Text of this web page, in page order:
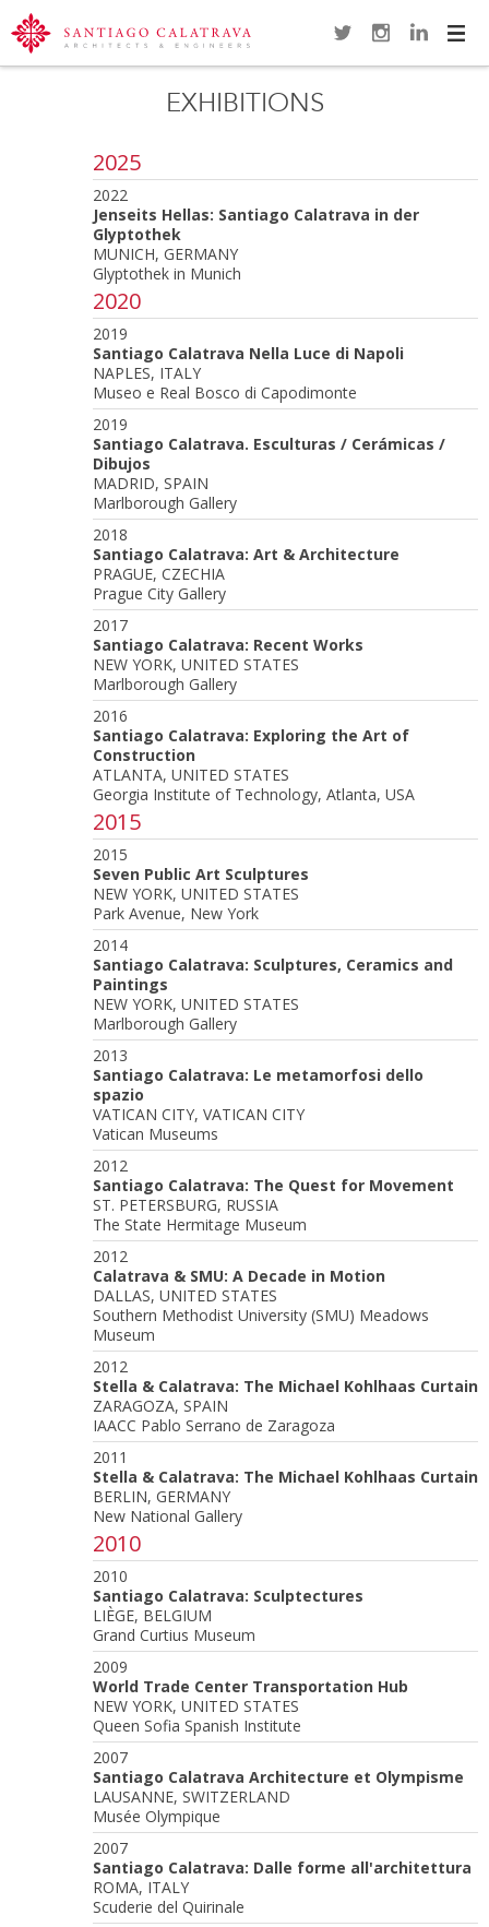
Navi
EXHIBITIONS
2025
2022
Jenseits Hellas: Santiago Calatrava in der
Glyptothek
MUNICH, GERMANY
Glyptothek in Munich
2020
2019
Santiago Calatrava Nella Luce di Napoli
NAPLES, ITALY
Museo e Real Bosco di Capodimonte
2019
Santiago Calatrava. Esculturas / Cerámicas /
Dibujos
MADRID, SPAIN
Marlborough Gallery
2018
Santiago Calatrava: Art & Architecture
PRAGUE, CZECHIA
Prague City Gallery
2017
Santiago Calatrava: Recent Works
NEW YORK, UNITED STATES
Marlborough Gallery
2016
Santiago Calatrava: Exploring the Art of
Construction
ATLANTA, UNITED STATES
Georgia Institute of Technology, Atlanta, USA
2015
2015
Seven Public Art Sculptures
NEW YORK, UNITED STATES
Park Avenue, New York
2014
Santiago Calatrava: Sculptures, Ceramics and
Paintings
NEW YORK, UNITED STATES
Marlborough Gallery
2013
Santiago Calatrava: Le metamorfosi dello
spazio
VATICAN CITY, VATICAN CITY
Vatican Museums
2012
Santiago Calatrava: The Quest for Movement
ST. PETERSBURG, RUSSIA
The State Hermitage Museum
2012
Calatrava & SMU: A Decade in Motion
DALLAS, UNITED STATES
Southern Methodist University (SMU) Meadows
Museum
2012
Stella & Calatrava: The Michael Kohlhaas Curtain
ZARAGOZA, SPAIN
IAACC Pablo Serrano de Zaragoza
2011
Stella & Calatrava: The Michael Kohlhaas Curtain
BERLIN, GERMANY
New National Gallery
2010
2010
Santiago Calatrava: Sculptectures
LIÈGE, BELGIUM
Grand Curtius Museum
2009
World Trade Center Transportation Hub
NEW YORK, UNITED STATES
Queen Sofia Spanish Institute
2007
Santiago Calatrava Architecture et Olympisme
LAUSANNE, SWITZERLAND
Musée Olympique
2007
Santiago Calatrava: Dalle forme all'architettura
ROMA, ITALY
Scuderie del Quirinale